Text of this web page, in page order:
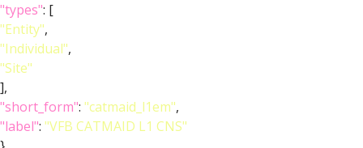
"types": [
"Entity",
"Individual",
"Site"
],
"short_form": "catmaid_l1em",
"label": "VFB CATMAID L1 CNS"